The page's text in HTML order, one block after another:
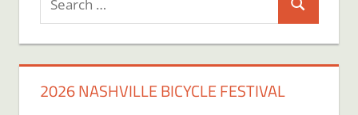
for:
Search
2026 NASHVILLE BICYCLE FESTIVAL